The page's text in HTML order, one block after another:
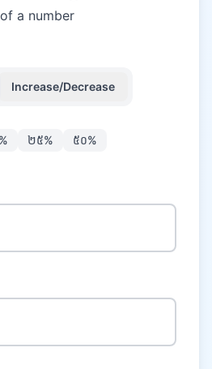
a number
Increase/Decrease
% ២៥% ៥០%